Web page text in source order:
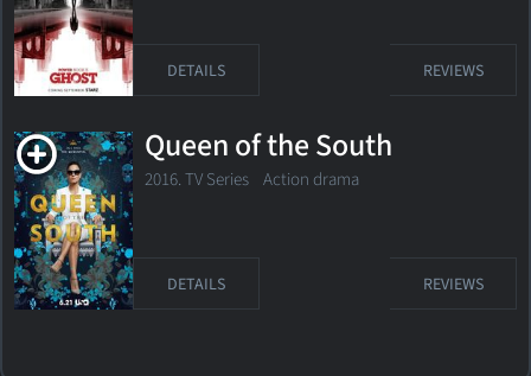
DETAILS REVIEWS
Queen of the South
2016. TV Series Action drama
DETAILS REVIEWS